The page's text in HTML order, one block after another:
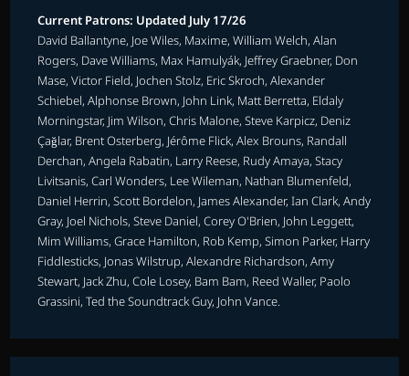
Current Patrons: Updated July 17/26
David Ballantyne, Joe Wiles, Maxime, William Welch, Alan
Rogers, Dave Williams, Max Hamulyák, Jeffrey Graebner, Don
Mase, Victor Field, Jochen Stolz, Eric Skroch, Alexander
Schiebel, Alphonse Brown, John Link, Matt Berretta, Eldaly
Morningstar, Jim Wilson, Chris Malone, Steve Karpicz, Deniz
Çağlar, Brent Osterberg, Jérôme Flick, Alex Brouns, Randall
Derchan, Angela Rabatin, Larry Reese, Rudy Amaya, Stacy
Livitsanis, Carl Wonders, Lee Wileman, Nathan Blumenfeld,
Daniel Herrin, Scott Bordelon, James Alexander, Ian Clark, Andy
Gray, Joel Nichols, Steve Daniel, Corey O'Brien, John Leggett,
Mim Williams, Grace Hamilton, Rob Kemp, Simon Parker, Harry
Fiddlesticks, Jonas Wilstrup, Alexandre Richardson, Amy
Stewart, Jack Zhu, Cole Losey, Bam Bam, Reed Waller, Paolo
Grassini, Ted the Soundtrack Guy, John Vance.